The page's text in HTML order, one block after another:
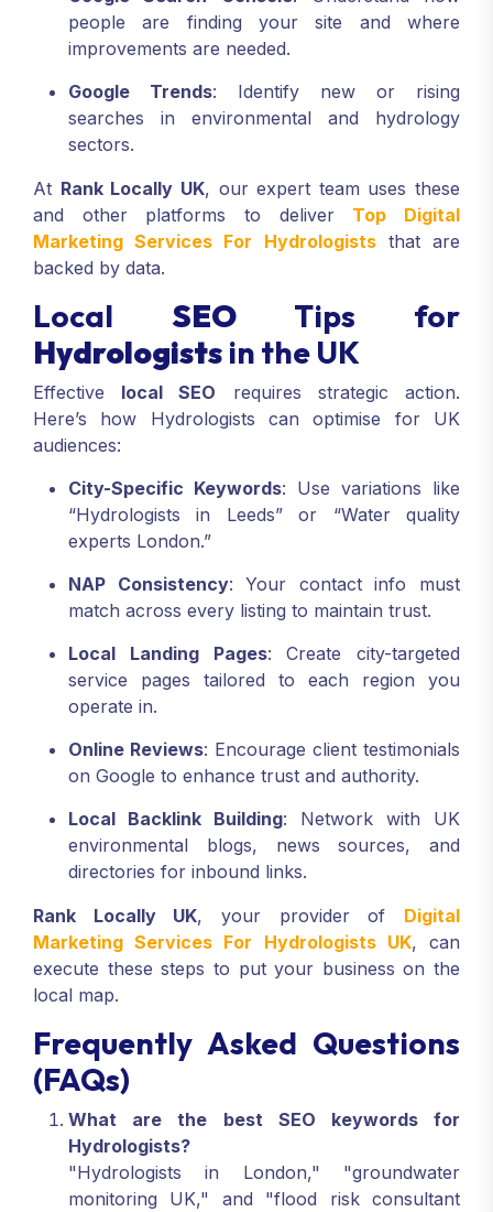
people are finding your site and where
improvements are needed.
Google Trends: Identify new or rising
searches in environmental and hydrology
sectors.
At Rank Locally UK, our expert team uses these
and other platforms to deliver Top Digital
Marketing Services For Hydrologiststhat are
backed by data.
Local SEOTips for
Hydrologists in the UK
Effective local SEO requires strategic action.
Here’s how Hydrologists can optimise for UK
audiences:
City-Specific Keywords: Use variations like
“Hydrologists in Leeds” or “Water quality
experts London.”
NAP Consistency: Your contact info must
match across every listing to maintain trust.
Local Landing Pages: Create city-targeted
service pages tailored to each region you
operate in.
Online Reviews: Encourage client testimonials
on Google to enhance trust and authority.
Local Backlink Building: Network with UK
environmental blogs, news sources, and
directories for inbound links.
Rank Locally UK, your provider of Digital
Marketing Services For Hydrologists UK, can
execute these steps to put your business on the
local map.
Frequently Asked Questions
(FAQs)
What are the best SEO keywords for
Hydrologists?
"Hydrologists in London," "groundwater
monitoring UK," and "flood risk consultant